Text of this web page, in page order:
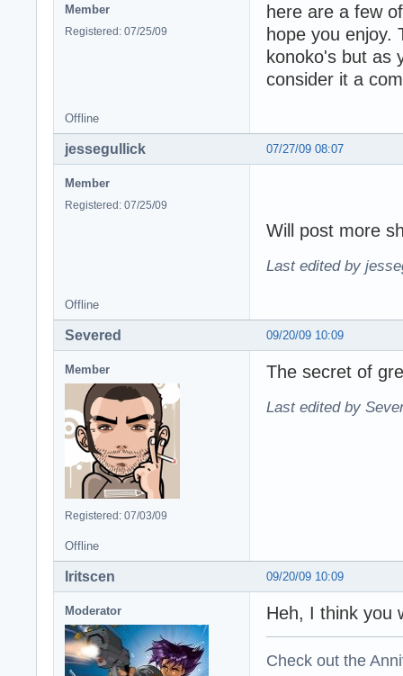
Member
Registered: 07/25/09
here are a few
hope you enjoy.
konoko's but as
consider it a
Offline
07/27/09 08:07
jessegullick
Member
Registered: 07/25/09
Will post more
Last edited by
Offline
09/20/09 10:09
Severed
Member
Registered: 07/03/09
The secret of
Last edited by
Offline
09/20/09 10:09
Iritscen
Moderator Heh, I think you
Check out the